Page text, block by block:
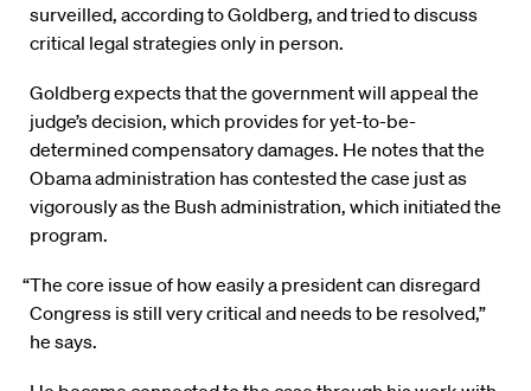
surveilled, according to Goldberg, and tried to discuss
critical legal strategies only in person.
Goldberg expects that the government will appeal the
judge’s decision, which provides for yet-to-be-
determined compensatory damages. He notes that the
Obama administration has contested the case just as
vigorously as the Bush administration, which initiated the
program.
“The core issue of how easily a president can disregard
Congress is still very critical and needs to be resolved,”
he says.